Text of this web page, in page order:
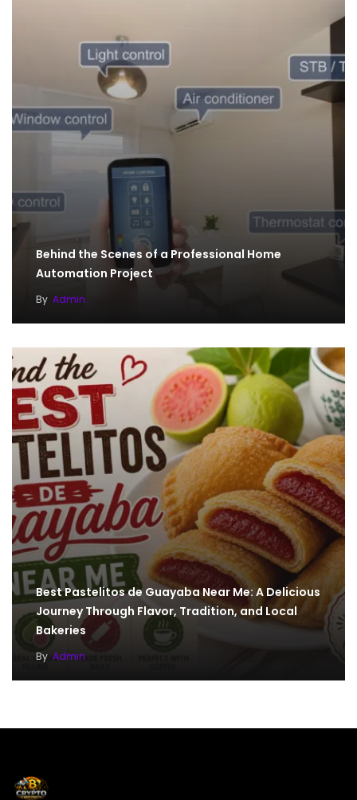
Behind the Scenes of a Professional Home
Automation Project
By Admin
Best Pastelitos de Guayaba Near Me: A Delicious
Journey Through Flavor, Tradition, and Local
Bakeries
By Admin